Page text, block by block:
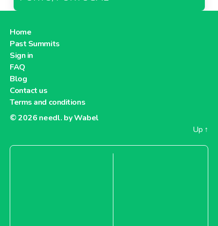
Home
Past Summits
Sign in
FAQ
Blog
Contact us
Terms and conditions
© 2026 needl. by Wabel
Up ↑